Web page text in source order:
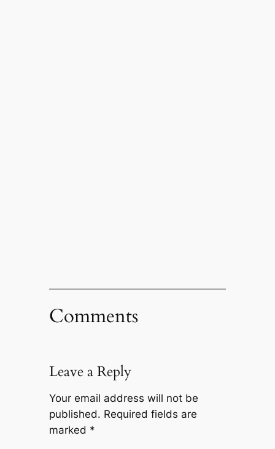
Comments
Leave a Reply
Your email address will not be
published. Required fields are
marked *